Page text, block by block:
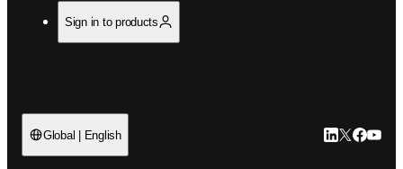
Sign in to products
Global | English LinkedIn
Twitter